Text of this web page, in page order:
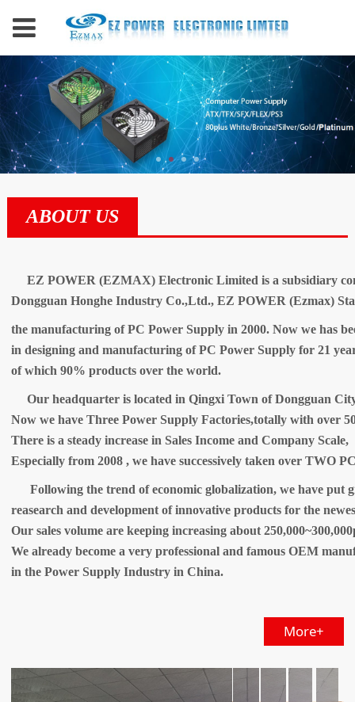
ABOUT US
EZ POWER (EZMAX) Electronic Limited is a subsidiary
Dongguan Honghe Industry Co.,Ltd., EZ POWER (Ezmax)
the manufacturing of PC Power Supply in 2000. Now we has
in designing and manufacturing of PC Power Supply for 21
of which 90% products over the world.
Our headquarter is located in Qingxi Town of Dongguan
Now we have Three Power Supply Factories,totally with over
There is a steady increase in Sales Income and Company Scale,
Especially from 2008 , we have successively taken over TWO
Following the trend of economic globalization, we have put
reasearch and development of innovative products for the
Our sales volume are keeping increasing about
We already become a very professional and famous OEM
in the Power Supply Industry in China.
More+